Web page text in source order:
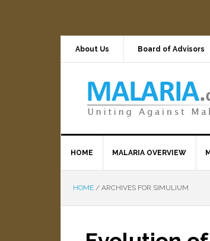
About Us Board of Advisors
HOME MALARIA OVERVIEW
HOME / ARCHIVES FOR SIMULIUM